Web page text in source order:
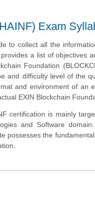
Exam
to collect all the
a list of objectives
Foundation
and difficulty level of the
and environment of an
EXIN Blockchain
certification is mainly
and Software
possesses the